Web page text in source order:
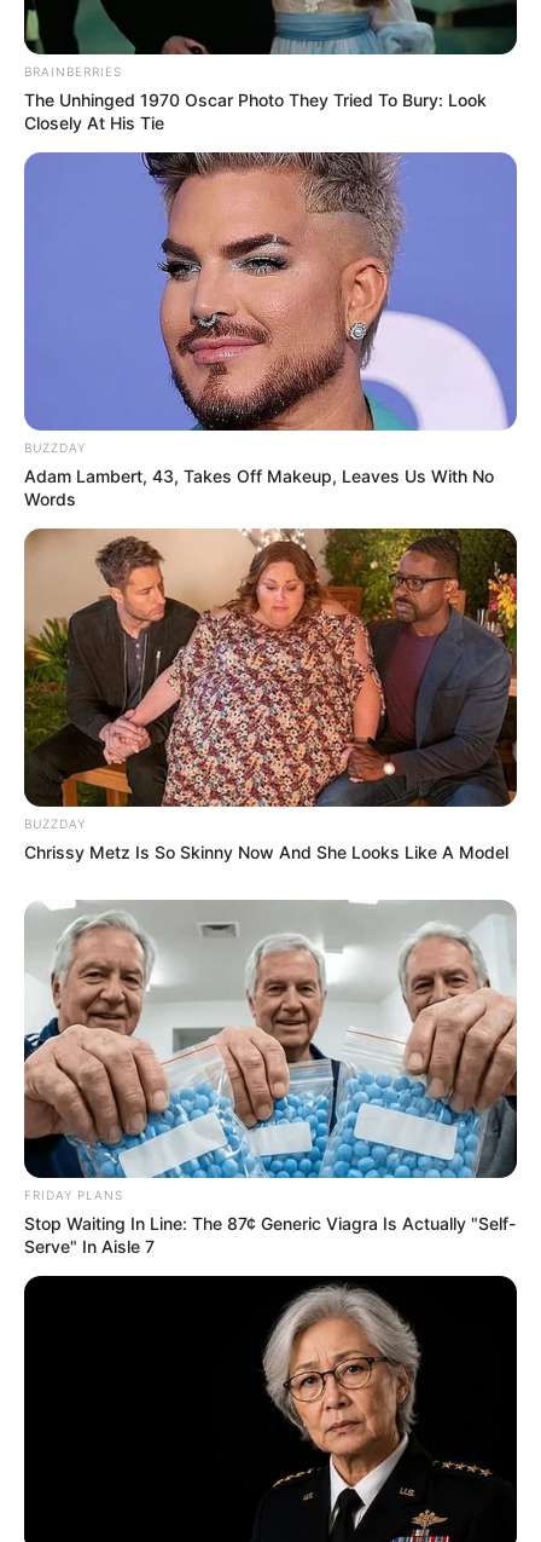
BRAINBERRIES
The Unhinged 1970 Oscar Photo They Tried To Bury: Look
Closely At His Tie
BUZZDAY
Adam Lambert, 43, Takes Off Makeup, Leaves Us With No
Words
BUZZDAY
Chrissy Metz Is So Skinny Now And She Looks Like A Model
FRIDAY PLANS
Stop Waiting In Line: The 87¢ Generic Viagra Is Actually "Self-
Serve" In Aisle 7